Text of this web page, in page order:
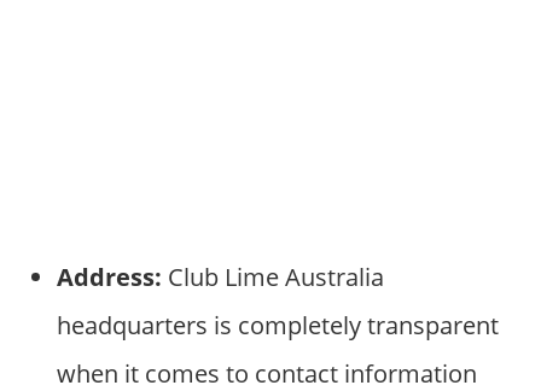
Address: Club Lime Australia
headquarters is completely transparent
when it comes to contact information